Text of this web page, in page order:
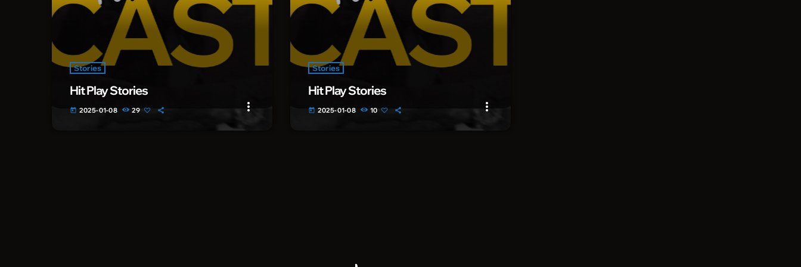
Stories
Hit Play Stories
today 2025-01-08 29 more_vert
Stories
Hit Play Stories
today 2025-01-08 10 more_vert